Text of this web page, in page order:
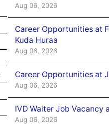
Aug 06, 2026
Career Opportunities at
Kuda Huraa
Aug 06, 2026
Career Opportunities at
Aug 06, 2026
IVD Waiter Job Vacancy
Aug 06, 2026